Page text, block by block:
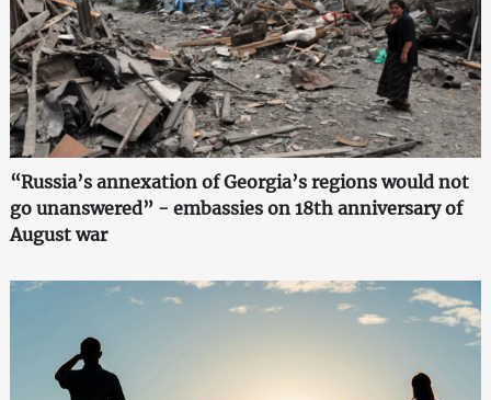
“Russia’s annexation of Georgia’s regions would not
go unanswered” - embassies on 18th anniversary of
August war